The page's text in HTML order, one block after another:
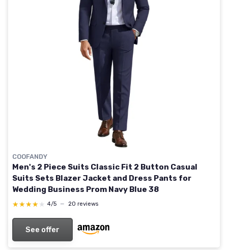
COOFANDY
Men's 2 Piece Suits Classic Fit 2 Button Casual
Suits Sets Blazer Jacket and Dress Pants for
Wedding Business Prom Navy Blue 38
★★★★★
★★★★★ 4/5 — 20 reviews
See offer